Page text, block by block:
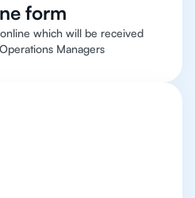
form
which will be received
Managers